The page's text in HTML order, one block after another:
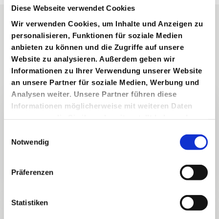
Diese Webseite verwendet Cookies
Wir verwenden Cookies, um Inhalte und Anzeigen zu
personalisieren, Funktionen für soziale Medien
anbieten zu können und die Zugriffe auf unsere
Website zu analysieren. Außerdem geben wir
Informationen zu Ihrer Verwendung unserer Website
an unsere Partner für soziale Medien, Werbung und
Analysen weiter. Unsere Partner führen diese
Informationen möglicherweise mit weiteren Daten
gesammelt haben.
Notwendig
Präferenzen
Statistiken
RENT A SPORTS CAR IN LINZ IN VIENNA
Experience driving
culture at its finest
Why rent your sports car in Linz
from us?
booking. We discuss your route, timing and
surrounding region.
Directly in Vienna and the